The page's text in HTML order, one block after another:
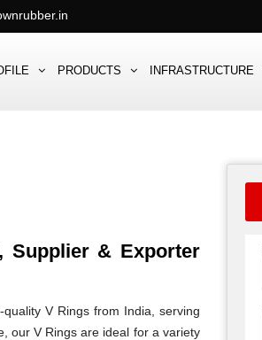
PRODUCTS INFRASTRUCTURE
Supplier & Exporter
V Rings from India, serving
our V Rings are ideal for a variety